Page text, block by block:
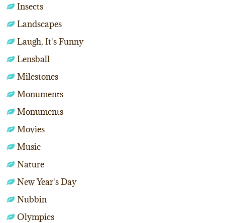
Insects
Landscapes
Laugh, It's Funny
Lensball
Milestones
Monuments
Monuments
Movies
Music
Nature
New Year's Day
Nubbin
Olympics